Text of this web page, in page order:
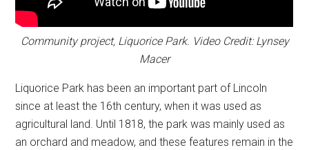
Community project, Liquorice Park. Video Credit: Lynsey
Macer
Liquorice Park has been an important part of Lincoln
since at least the 16th century, when it was used as
agricultural land. Until 1818, the park was mainly used as
an orchard and meadow, and these features remain in the